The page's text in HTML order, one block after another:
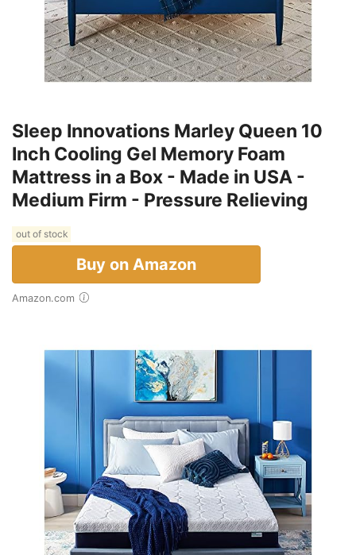
Sleep Innovations Marley Queen 10
Inch Cooling Gel Memory Foam
Mattress in a Box - Made in USA -
Medium Firm - Pressure Relieving
out of stock
Buy on Amazon
Amazon.com